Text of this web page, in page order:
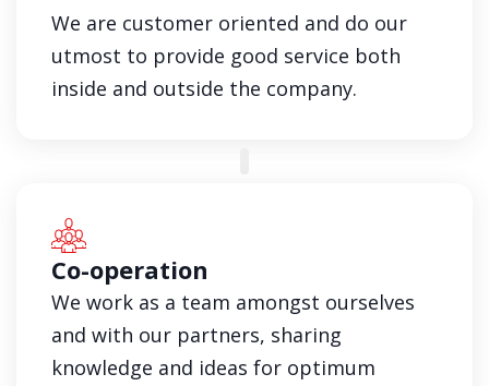
We are customer oriented and do our
utmost to provide good service both
inside and outside the company.
Co-operation
We work as a team amongst ourselves
and with our partners, sharing
knowledge and ideas for optimum